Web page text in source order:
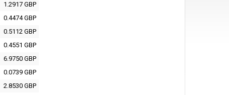
1.2917 GBP
0.4474 GBP
0.5112 GBP
0.4551 GBP
6.9750 GBP
0.0739 GBP
2.8530 GBP